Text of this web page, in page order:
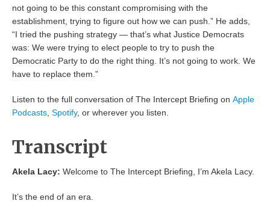
not going to be this constant compromising with the
establishment, trying to figure out how we can push.” He adds,
“I tried the pushing strategy — that’s what Justice Democrats
was: We were trying to elect people to try to push the
Democratic Party to do the right thing. It’s not going to work. We
have to replace them.”
Listen to the full conversation of The Intercept Briefing on Apple
Podcasts,Spotify, or wherever you listen.
Transcript
Akela Lacy:Welcome to The Intercept Briefing, I’m Akela Lacy.
It’s the end of an era.